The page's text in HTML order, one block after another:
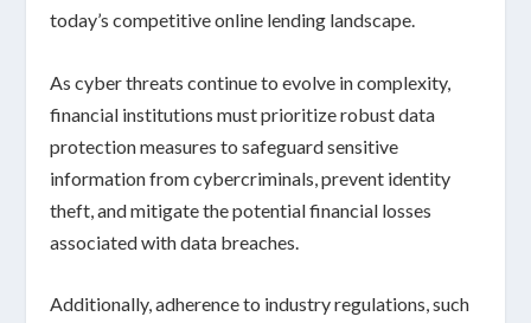
today’s competitive online lending landscape.
As cyber threats continue to evolve in complexity,
financial institutions must prioritizerobust data
protection measures to safeguard sensitive
information from cybercriminals, prevent identity
theft, and mitigate the potential financial losses
associated with data breaches.
Additionally, adherence to industry regulations, such